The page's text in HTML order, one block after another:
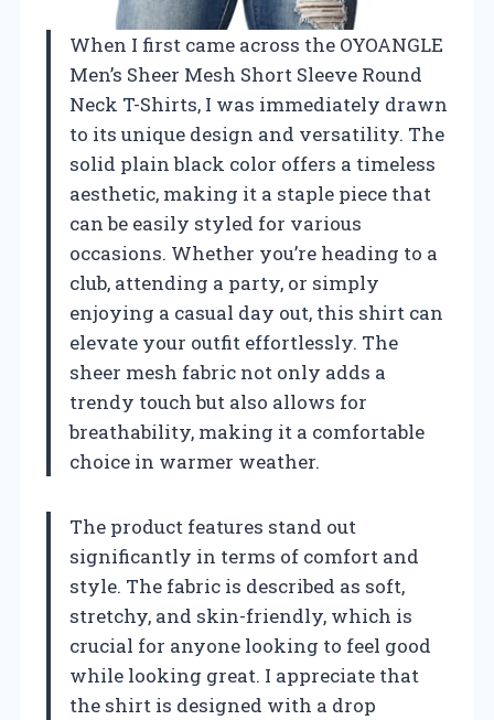
When I first came across the OYOANGLE
Men’s Sheer Mesh Short Sleeve Round
Neck T-Shirts, I was immediately drawn
to its unique design and versatility. The
solid plain black color offers a timeless
aesthetic, making it a staple piece that
can be easily styled for various
occasions. Whether you’re heading to a
club, attending a party, or simply
enjoying a casual day out, this shirt can
elevate your outfit effortlessly. The
sheer mesh fabric not only adds a
trendy touch but also allows for
breathability, making it a comfortable
choice in warmer weather.
The product features stand out
significantly in terms of comfort and
style. The fabric is described as soft,
stretchy, and skin-friendly, which is
crucial for anyone looking to feel good
while looking great. I appreciate that
the shirt is designed with a drop